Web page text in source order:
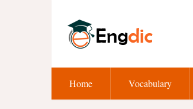
Home Vocabulary